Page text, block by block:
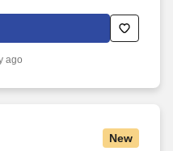
counts change back to
procedures.
ago
New